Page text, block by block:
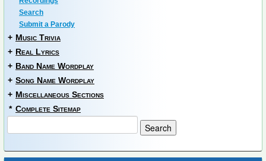
Search
Submit a Parody
+ Music Trivia
+ Real Lyrics
+ Band Name Wordplay
+ Song Name Wordplay
+ Miscellaneous Sections
* Complete Sitemap